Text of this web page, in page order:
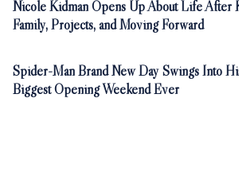
Nicole Kidman Opens Up About Life After
Family, Projects, and Moving Forward
Spider-Man Brand New Day Swings Into
Biggest Opening Weekend Ever